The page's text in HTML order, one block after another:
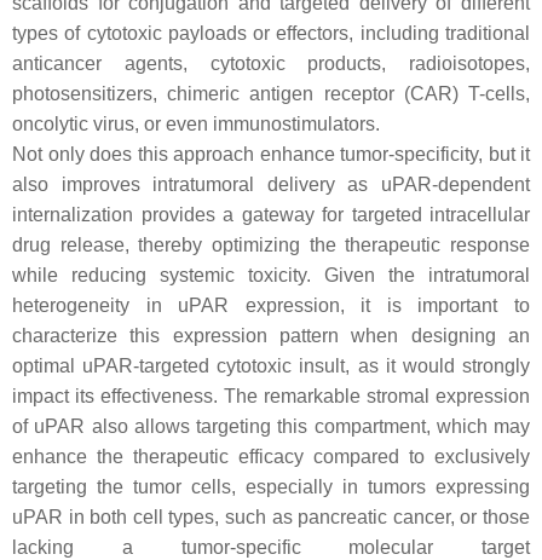
types of cytotoxic payloads or effectors, including traditional
anticancer agents, cytotoxic products, radioisotopes,
photosensitizers, chimeric antigen receptor (CAR) T-cells,
oncolytic virus, or even immunostimulators.
Not only does this approach enhance tumor-specificity, but it
also improves intratumoral delivery as uPAR-dependent
internalization provides a gateway for targeted intracellular
drug release, thereby optimizing the therapeutic response
while reducing systemic toxicity. Given the intratumoral
heterogeneity in uPAR expression, it is important to
characterize this expression pattern when designing an
optimal uPAR-targeted cytotoxic insult, as it would strongly
impact its effectiveness. The remarkable stromal expression
of uPAR also allows targeting this compartment, which may
enhance the therapeutic efficacy compared to exclusively
targeting the tumor cells, especially in tumors expressing
uPAR in both cell types, such as pancreatic cancer, or those
lacking a tumor-specific molecular target